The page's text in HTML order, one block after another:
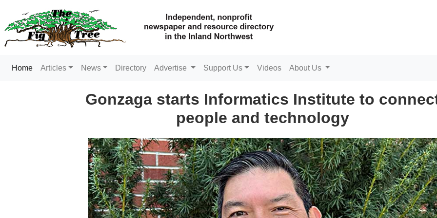
Home(current)
Articles News Directory Advertise Support Us Videos About Us
Gonzaga starts Informatics Institute to
people and technology